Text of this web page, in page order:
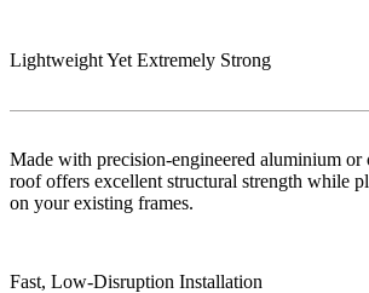
Lightweight Yet Extremely Strong
Made with precision-engineered aluminium or
roof offers excellent structural strength while
on your existing frames.
Fast, Low‑Disruption Installation